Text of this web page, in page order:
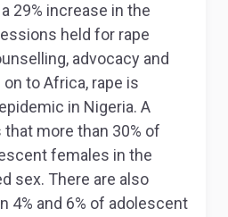
29% increase in the
held for rape
advocacy and
to Africa, rape is
in Nigeria. A
more than 30% of
females in the
sex. There are also
4% and 6% of adolescent